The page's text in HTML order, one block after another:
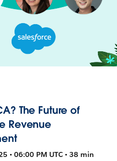
The Future of
Revenue
• 06:00 PM UTC • 38 min